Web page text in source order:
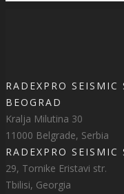
RADEXPRO
BEOGRAD
Kralja Milutina 30
11000 Belgrade, Serbia
RADEXPRO SEISMIC
29, Tornike Eristavi str.
Tbilisi, Georgia